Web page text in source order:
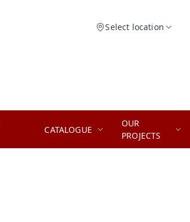
Select location
CATALOGUE
OUR
PROJECTS